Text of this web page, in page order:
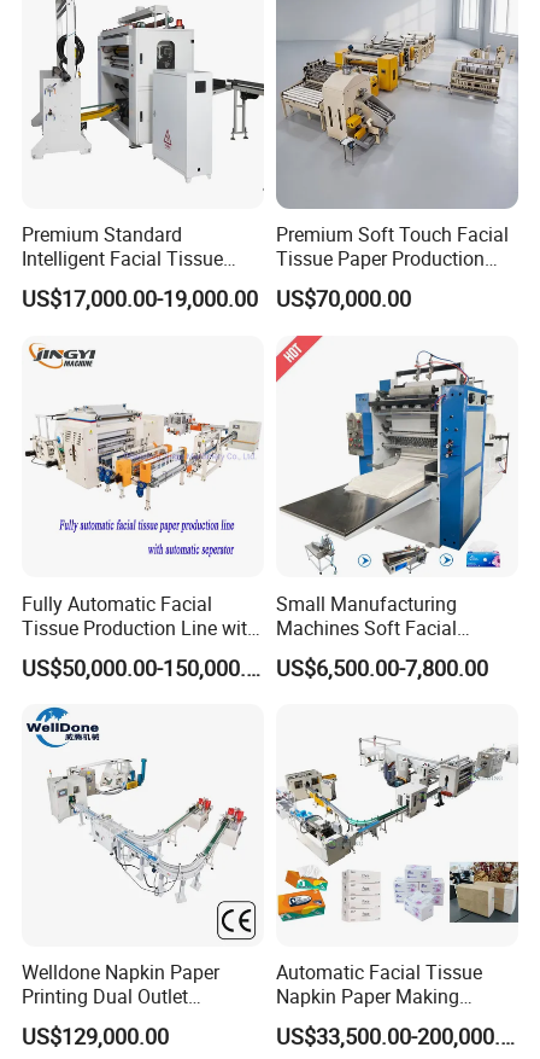
Premium Standard
Intelligent Facial Tissue
Machine with High
Accuracy
US$17,000.00-19,000.00
Premium Soft Touch Facial
Tissue Paper Production
Machine From China
US$70,000.00
Fully Automatic Facial
Tissue Production Line with
Automatic separator
US$50,000.00-150,000.00
Small Manufacturing
Machines Soft Facial
Tissue Paper Production
Line Facial Tissue Making
US$6,500.00-7,800.00
Welldone Napkin Paper
Printing Dual Outlet
Machine Double Discharge
Napkin Converting Line
US$129,000.00
Automatic Facial Tissue
Napkin Paper Making
Manufacturing Machine
Price with Lamination
US$33,500.00-200,000.00